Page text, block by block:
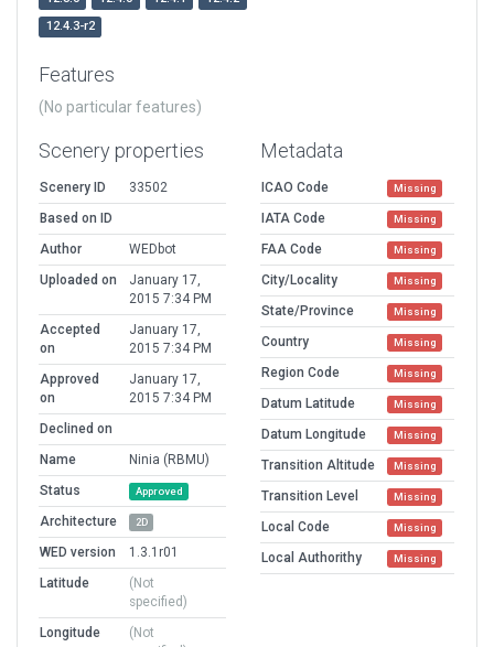
12.4.3-r2
Features
(No particular features)
Scenery properties
Scenery ID
33502
Based on ID
Author
WEDbot
Uploaded on
January 17,
2015 7:34 PM
Accepted
on
January 17,
2015 7:34 PM
Approved
on
January 17,
2015 7:34 PM
Declined on
Name
Ninia (RBMU)
Status
Approved
Architecture 2D
WED version
1.3.1r01
Latitude
(Not
specified)
Longitude
(Not
Metadata
ICAO Code Missing
IATA Code Missing
FAA Code Missing
City/Locality Missing
State/Province Missing
Country Missing
Region Code Missing
Datum Latitude Missing
Datum Longitude Missing
Transition Altitude Missing
Transition Level Missing
Local Code Missing
Local Authorithy Missing